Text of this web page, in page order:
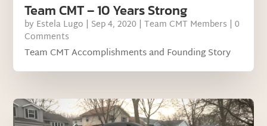
Team CMT – 10 Years Strong
by Estela Lugo | Sep 4, 2020 |Team CMT Members | 0
Comments
Team CMT Accomplishments and Founding Story